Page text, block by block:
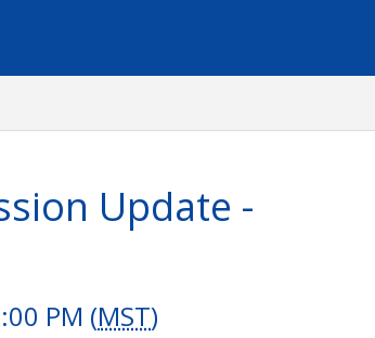
Update -
PM (MST)